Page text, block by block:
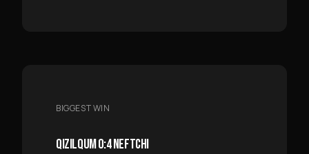
BIGGEST WIN
QIZILQUM 0:4 NEFTCHI